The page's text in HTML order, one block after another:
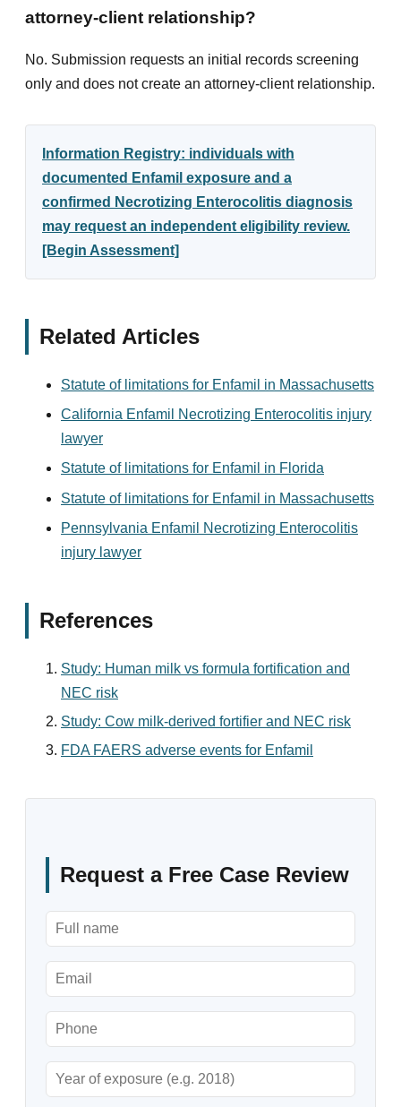
attorney-client relationship?
No. Submission requests an initial records screening
only and does not create an attorney-client relationship.
Information Registry: individuals with
documented Enfamil exposure and a
confirmed Necrotizing Enterocolitis diagnosis
may request an independent eligibility review.
[Begin Assessment]
Related Articles
Statute of limitations for Enfamil in Massachusetts
California Enfamil Necrotizing Enterocolitis injury
lawyer
Statute of limitations for Enfamil in Florida
Statute of limitations for Enfamil in Massachusetts
Pennsylvania Enfamil Necrotizing Enterocolitis
injury lawyer
References
Study: Human milk vs formula fortification and
NEC risk
Study: Cow milk-derived fortifier and NEC risk
FDA FAERS adverse events for Enfamil
Request a Free Case Review